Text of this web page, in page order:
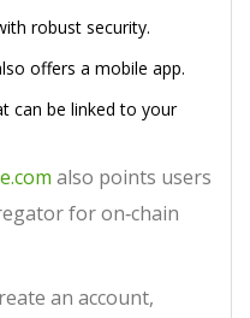
robust security.
offers a mobile app.
can be linked to your
also points users
for on‑chain
an account,